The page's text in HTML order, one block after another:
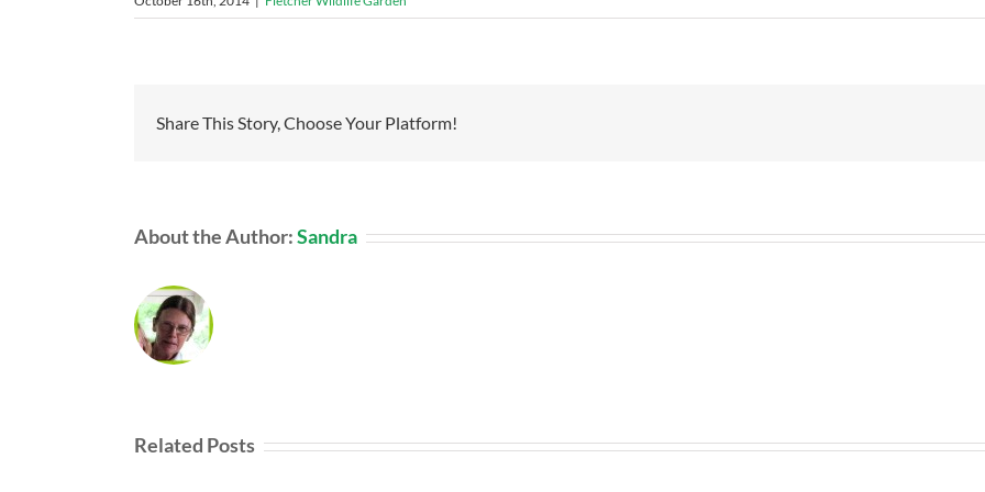
Share This Story, Choose Your Platform!
About the Author:Sandra
Related Posts